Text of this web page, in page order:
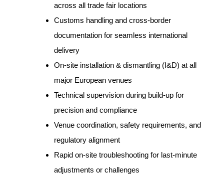
across all trade fair locations
Customs handling and cross-border
documentation for seamless international
delivery
On-site installation & dismantling (I&D) at all
major European venues
Technical supervision during build-up for
precision and compliance
Venue coordination, safety requirements, and
regulatory alignment
Rapid on-site troubleshooting for last-minute
adjustments or challenges